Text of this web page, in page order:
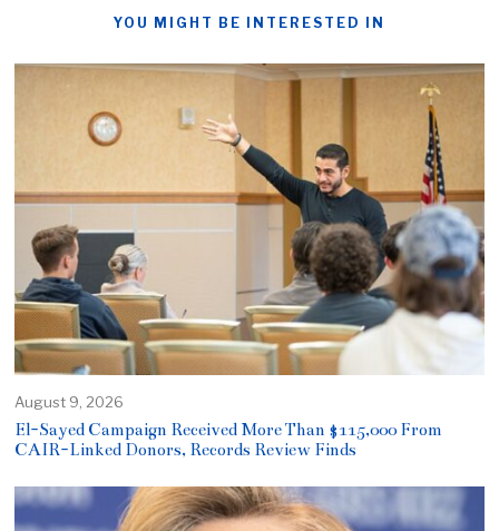
YOU MIGHT BE INTERESTED IN
August 9, 2026
El-Sayed Campaign Received More Than $115,000 From
CAIR-Linked Donors, Records Review Finds